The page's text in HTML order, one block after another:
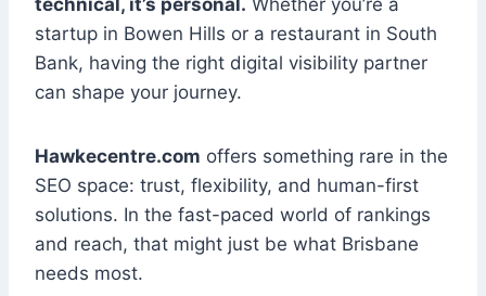
technical, it’s personal. Whether you’re a
startup in Bowen Hills or a restaurant in South
Bank, having the right digital visibility partner
can shape your journey.
Hawkecentre.com offers something rare in the
SEO space: trust, flexibility, and human-first
solutions. In the fast-paced world of rankings
and reach, that might just be what Brisbane
needs most.